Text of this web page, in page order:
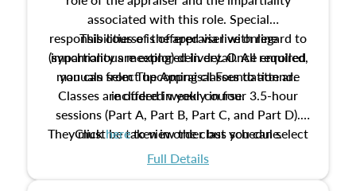
associated with this role. Special
responsibilities of the appraiser with regard to
impartiality are explored in detail. All required
manuals from The Appraisal Foundation are
included in your course.
This course is offered via live online
(synchronous meeting) delivery. Once enrolled,
you can select upcoming classes to attend.
Classes are offered weekly in four 3.5-hour
sessions (Part A, Part B, Part C, and Part D).
They must be taken in order but you can select
the schedule options that work best for you.
Clickhereto view the class schedule.
Full Details